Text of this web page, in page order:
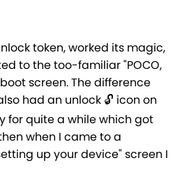
token, worked its magic,
to the too-familiar "POCO,
screen. The difference
had an unlock 🔓 icon on
for quite a while which got
when I came to a
up your device" screen I